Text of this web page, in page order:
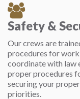
Safety &
Our crews are
procedures for
coordinate with law
proper procedures
securing your
priorities.